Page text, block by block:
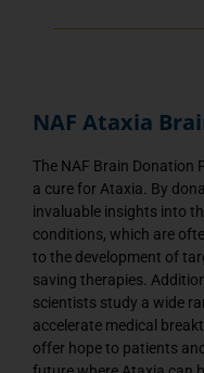
NAF Ataxia
The NAF Brain Donation
a cure for Ataxia. By
invaluable insights into
conditions, which are
to the development of
saving therapies.
scientists study a wide
accelerate medical
offer hope to patients